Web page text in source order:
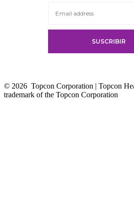
© 2026 Topcon Corporation | Topcon
trademark of the Topcon Corporation